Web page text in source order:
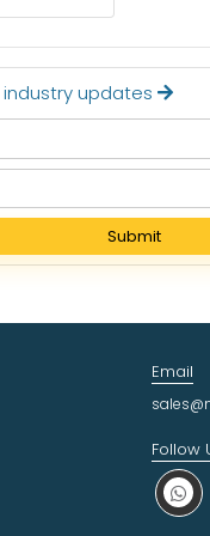
updates
Submit
Email
Follow